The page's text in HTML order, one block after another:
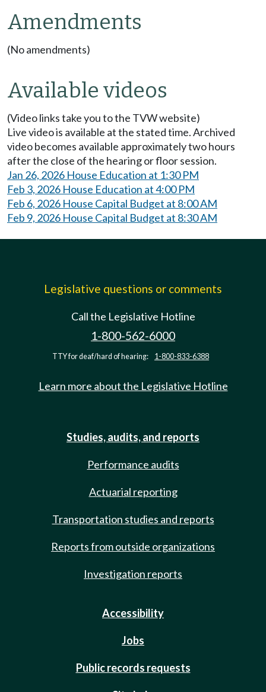
Amendments
(No amendments)
Available videos
(Video links take you to the TVW website)
Live video is available at the stated time. Archived
video becomes available approximately two hours
after the close of the hearing or floor session.
Jan 26, 2026 House Education at 1:30 PM
Feb 3, 2026 House Education at 4:00 PM
Feb 6, 2026 House Capital Budget at 8:00 AM
Feb 9, 2026 House Capital Budget at 8:30 AM
Legislative questions or comments
Call the Legislative Hotline
1-800-562-6000
TTY for deaf/hard of hearing: 1-800-833-6388
Learn more about the Legislative Hotline
Studies, audits, and reports
Performance audits
Actuarial reporting
Transportation studies and reports
Reports from outside organizations
Investigation reports
Accessibility
Jobs
Public records requests